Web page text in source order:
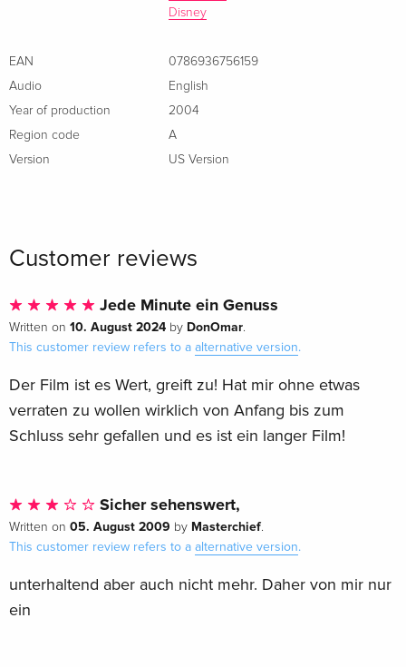
Disney
EAN
0786936756159
Audio
English
Year of production
2004
Region code
A
Version
US Version
Customer reviews
Jede Minute ein Genuss
Written on 10. August 2024 by DonOmar.
This customer review refers to a alternative version.
Der Film ist es Wert, greift zu! Hat mir ohne etwas
verraten zu wollen wirklich von Anfang bis zum
Schluss sehr gefallen und es ist ein langer Film!
Sicher sehenswert,
Written on 05. August 2009 by Masterchief.
This customer review refers to a alternative version.
unterhaltend aber auch nicht mehr. Daher von mir nur
ein